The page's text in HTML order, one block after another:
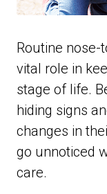
Routine
vital role in
stage of life.
hiding signs
changes in
go unnoticed
care.